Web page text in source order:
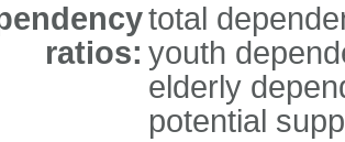
ratios:
total
youth
elderly
potential